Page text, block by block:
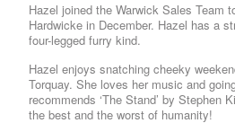
Hazel joined the Warwick Sales Team
Hardwicke in December. Hazel has a
four-legged furry kind.
Hazel enjoys snatching cheeky
Torquay. She loves her music and
recommends ‘The Stand’ by Stephen
the best and the worst of humanity!